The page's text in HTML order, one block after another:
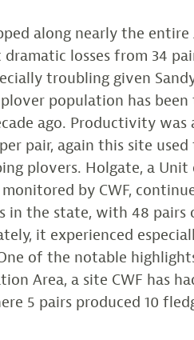
along nearly the
losses from 34
troubling given
population has
ago. Productivity
pair, again this site
plovers. Holgate, a Unit
by CWF,
in the state, with 48 pairs
it experienced
of the notable
Area, a site CWF has
5 pairs produced 10